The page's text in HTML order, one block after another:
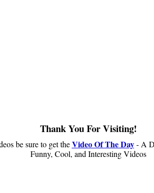
Thank You For Visiting!
be sure to get theVideo Of The Day- A
Funny, Cool, and Interesting Videos